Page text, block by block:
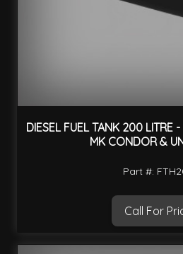
DIESEL FUEL TANK 200 LITRE
MK CONDOR &
Part #:
Call For